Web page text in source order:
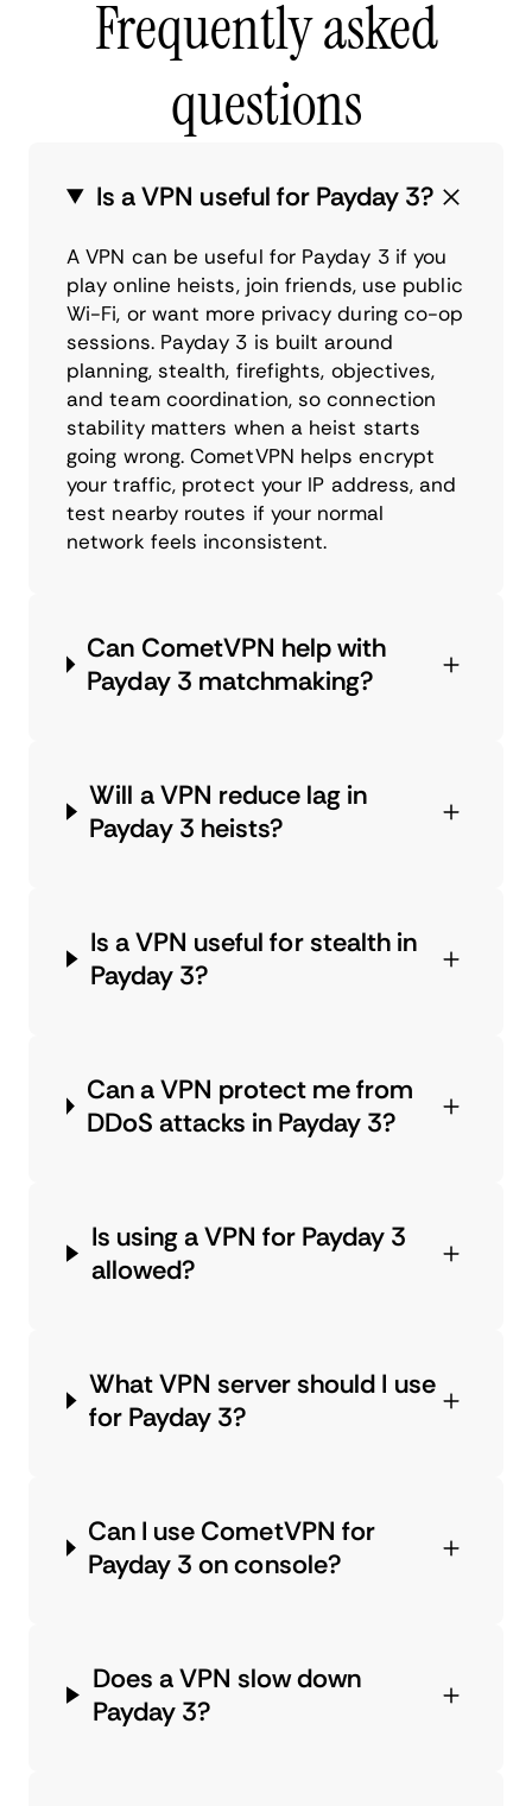
Frequently asked
questions
Is a VPN useful for Payday 3?
A VPN can be useful for Payday 3 if you
play online heists, join friends, use public
Wi-Fi, or want more privacy during co-op
sessions. Payday 3 is built around
planning, stealth, firefights, objectives,
and team coordination, so connection
stability matters when a heist starts
going wrong. CometVPN helps encrypt
your traffic, protect your IP address, and
test nearby routes if your normal
network feels inconsistent.
Can CometVPN help with
Payday 3 matchmaking?
Will a VPN reduce lag in
Payday 3 heists?
Is a VPN useful for stealth in
Payday 3?
Can a VPN protect me from
DDoS attacks in Payday 3?
Is using a VPN for Payday 3
allowed?
What VPN server should I use
for Payday 3?
Can I use CometVPN for
Payday 3 on console?
Does a VPN slow down
Payday 3?